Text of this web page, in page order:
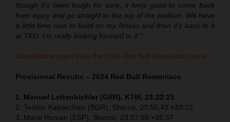
though it’s been tough for sure, it feels good to come back
from injury and go straight to the top of the podium. We have
a little time now to build on my fitness and then it’s back to it
at TKO. I’m really looking forward to it.”
Download images from the 2024 Red Bull Romaniacs here.
Provisional Results – 2024 Red Bull Romaniacs
1. Manuel Lettenbichler (GER), KTM, 23:22:21
2. Teodor Kabakchiev (BGR), Sherco, 23:55:43 +33:22
3. Mario Roman (ESP), Sherco, 23:57:58 +35:37